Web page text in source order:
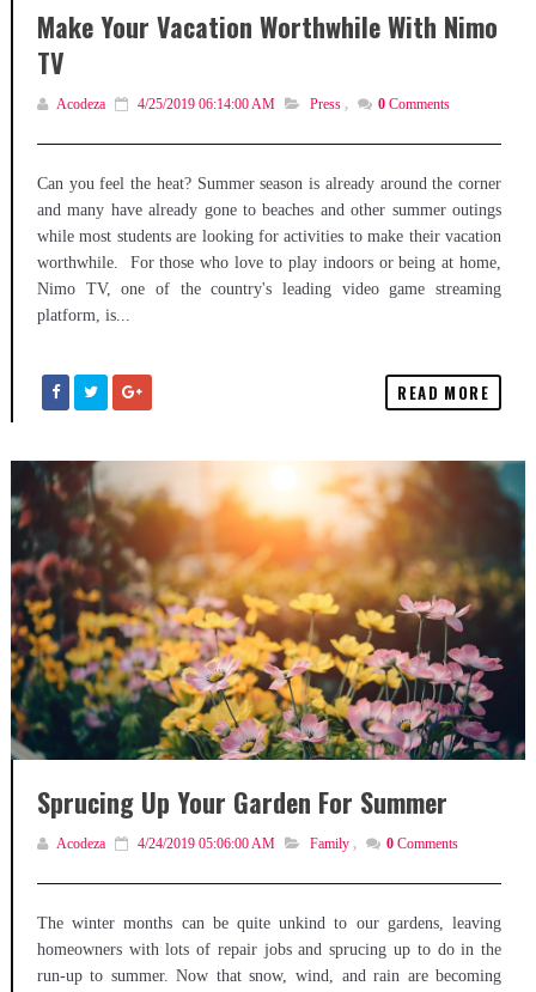
Make Your Vacation Worthwhile With Nimo
TV
Acodeza 4/25/2019 06:14:00 AM Press , 0 Comments
Can you feel the heat? Summer season is already around the corner
and many have already gone to beaches and other summer outings
while most students are looking for activities to make their vacation
worthwhile. For those who love to play indoors or being at home,
Nimo TV, one of the country's leading video game streaming
platform, is...
READ MORE
Sprucing Up Your Garden For Summer
Acodeza 4/24/2019 05:06:00 AM Family , 0 Comments
The winter months can be quite unkind to our gardens, leaving
homeowners with lots of repair jobs and sprucing up to do in the
run-up to summer. Now that snow, wind, and rain are becoming